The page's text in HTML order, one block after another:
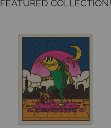
FEATURED COLLECTION!